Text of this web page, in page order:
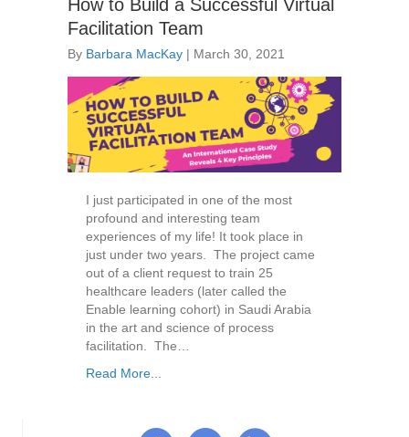
How to Build a Successful Virtual
Facilitation Team
By Barbara MacKay | March 30, 2021
I just participated in one of the most
profound and interesting team
experiences of my life! It took place in
just under two years. The project came
out of a client request to train 25
healthcare leaders (later called the
Enable learning cohort) in Saudi Arabia
in the art and science of process
facilitation. The…
Read More...